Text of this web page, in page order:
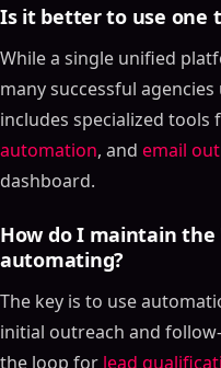
Is it better to use one
While a single unified
many successful
includes specialized tools
automation, and email
dashboard.
How do I maintain
automating?
The key is to use
initial outreach and
the loop for lead